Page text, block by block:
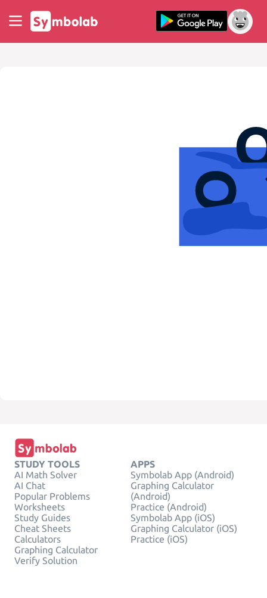
STUDY TOOLS
AI Math Solver
AI Chat
Popular Problems
Worksheets
Study Guides
Cheat Sheets
Calculators
Graphing Calculator
Verify Solution
APPS
Symbolab App (Android)
Graphing Calculator
(Android)
Practice (Android)
Symbolab App (iOS)
Graphing Calculator (iOS)
Practice (iOS)